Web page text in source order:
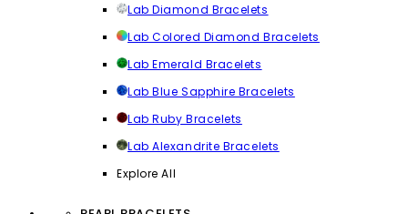
Lab Diamond Bracelets
Lab Colored Diamond Bracelets
Lab Emerald Bracelets
Lab Blue Sapphire Bracelets
Lab Ruby Bracelets
Lab Alexandrite Bracelets
Explore All